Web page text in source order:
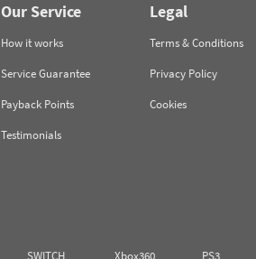
Our Service
How it works
Service Guarantee
Payback Points
Testimonials
Legal
Terms & Conditions
Privacy Policy
Cookies
SWITCH Xbox360
PS3